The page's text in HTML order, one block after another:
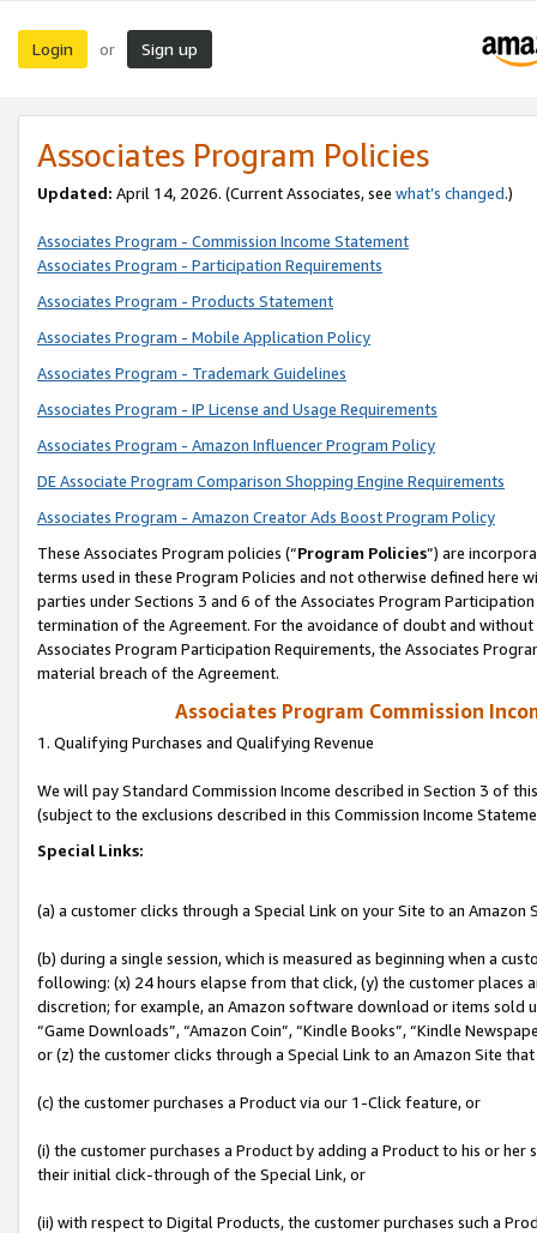
Login or Sign up
Associates Program Policies
Updated: April 14, 2026. (Current Associates, see what’s changed.)
Associates Program - Commission Income Statement
Associates Program - Participation Requirements
Associates Program - Products Statement
Associates Program - Mobile Application Policy
Associates Program - Trademark Guidelines
Associates Program - IP License and Usage Requirements
Associates Program - Amazon Influencer Program Policy
DE Associate Program Comparison Shopping Engine Requirements
Associates Program - Amazon Creator Ads Boost Program Policy
These Associates Program policies (“Program Policies”) are
terms used in these Program Policies and not otherwise defined
parties under Sections 3 and 6 of the Associates Program
termination of the Agreement. For the avoidance of doubt and
Associates Program Participation Requirements, the Associates
material breach of the Agreement.
Associates Program Commission
1. Qualifying Purchases and Qualifying Revenue
We will pay Standard Commission Income described in Section 3 of
(subject to the exclusions described in this Commission Income
Special Links:
(a) a customer clicks through a Special Link on your Site to an Amazon
(b) during a single session, which is measured as beginning when a
following: (x) 24 hours elapse from that click, (y) the customer
discretion; for example, an Amazon software download or items sold
“Game Downloads”, “Amazon Coin”, “Kindle Books”, “Kindle
or (z) the customer clicks through a Special Link to an Amazon Site
(c) the customer purchases a Product via our 1-Click feature, or
(i) the customer purchases a Product by adding a Product to his or
their initial click-through of the Special Link, or
(ii) with respect to Digital Products, the customer purchases such a